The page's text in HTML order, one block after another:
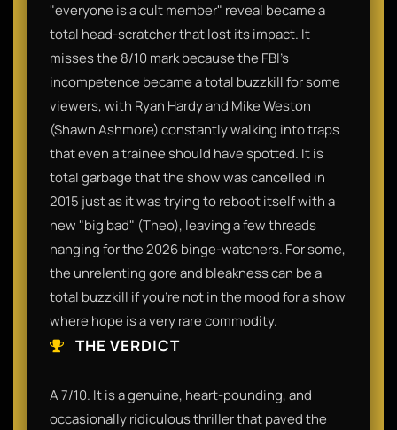
"everyone is a cult member" reveal became a
total head-scratcher that lost its impact. It
misses the 8/10 mark because the FBI's
incompetence became a total buzzkill for some
viewers, with Ryan Hardy and Mike Weston
(Shawn Ashmore) constantly walking into traps
that even a trainee should have spotted. It is
total garbage that the show was cancelled in
2015 just as it was trying to reboot itself with a
new "big bad" (Theo), leaving a few threads
hanging for the 2026 binge-watchers. For some,
the unrelenting gore and bleakness can be a
total buzzkill if you’re not in the mood for a show
where hope is a very rare commodity.
THE VERDICT
A 7/10. It is a genuine, heart-pounding, and
occasionally ridiculous thriller that paved the